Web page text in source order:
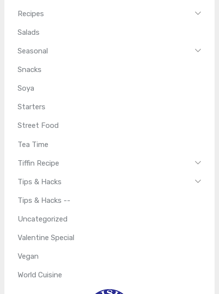
Recipes
Salads
Seasonal
Snacks
Soya
Starters
Street Food
Tea Time
Tiffin Recipe
Tips & Hacks
Tips & Hacks --
Uncategorized
Valentine Special
Vegan
World Cuisine